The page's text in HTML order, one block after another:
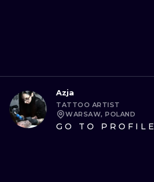
Azja
TATTOO ARTIST
WARSAW, POLAND
GO TO PROFILE